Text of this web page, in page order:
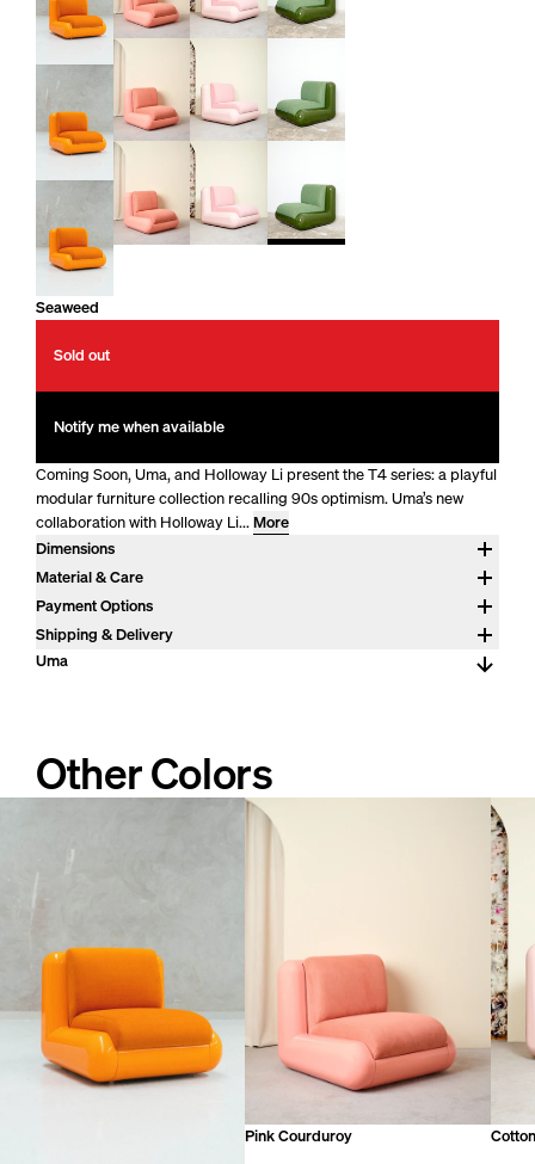
Seaweed
Sold out
Notify me when available
Coming Soon, Uma, and Holloway Li present the T4 series: a playful
modular furniture collection recalling 90s optimism. Uma’s new
collaboration with Holloway Li...More
Dimensions
33" H x 38" W x 40" D
Seat: 17" H x 24" D"
Material & Care
Robust three-part fiberglass seat with lacquered finish with
chenille-textured linen, corduroy, or boucle upholstery.
Payment Options
Monthly Payments Available with Affirm.
Shipping & Delivery
Flat Rate Delivery options available at checkout. Please inquire for
Uma
Other Colors
Pink Courduroy